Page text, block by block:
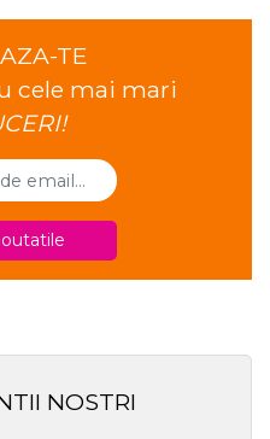
TE
cele mai mari
NOSTRI